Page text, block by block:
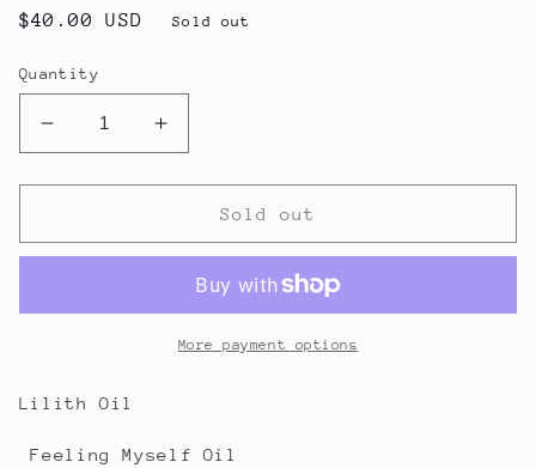
Regular
$40.00 USD Sold out
Quantity
Decrease
quantity
for
Order
Increase
quantity
for
Custom
Order
Natasha
Sold out
More payment options
Lilith Oil
Feeling Myself Oil